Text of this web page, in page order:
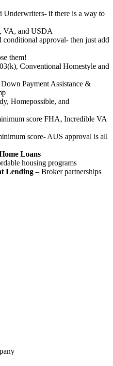
Underwriters- if there is a way to
VA, and USDA
conditional approval- then just add
them!
Conventional Homestyle and
Payment Assistance &
Homepossible, and
score FHA, Incredible VA
score- AUS approval is all
Loans
housing programs
Lending – Broker partnerships